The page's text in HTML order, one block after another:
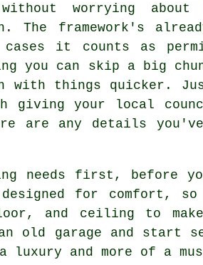
worrying
The framework's
it counts as
you can skip a big
with things quicker.
giving your local
are any details
needs first, before
designed for comfort,
and ceiling to
old garage and start
luxury and more of a